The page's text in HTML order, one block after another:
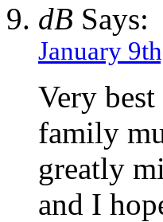
dB Says:
January
Very
family
greatly
and I